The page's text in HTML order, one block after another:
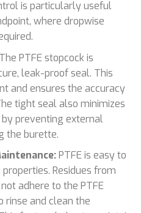
is particularly useful
where dropwise
PTFE stopcock is
leak-proof seal. This
and ensures the accuracy
tight seal also minimizes
preventing external
the burette.
PTFE is easy to
Residues from
adhere to the PTFE
rinse and clean the